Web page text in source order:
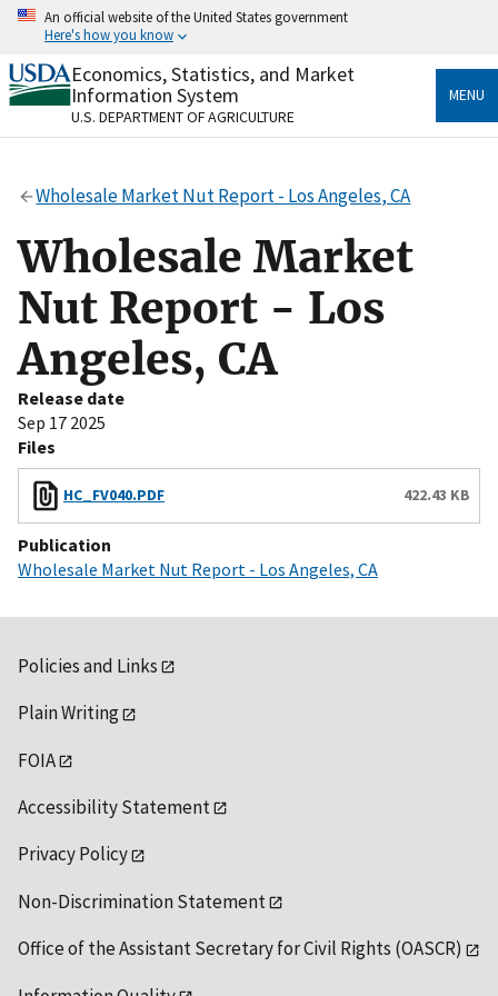
Skip
content
An official website of the United States government
Here's how you know
Official websites use .gov
A.govwebsite belongs to an official government
organization in the United States.
Secure .gov websites use HTTPS
Alock( ) orhttps://means you’ve safely connected
to the .gov website. Share sensitive information only
on official, secure websites.
Economics, Statistics, and Market
Information System
U.S. DEPARTMENT OF AGRICULTURE
MENU
Wholesale Market Nut Report - Los Angeles, CA
Wholesale Market
Nut Report - Los
Angeles, CA
Release date
Sep 17 2025
Files
HC_FV040.PDF 422.43 KB
Publication
Wholesale Market Nut Report - Los Angeles, CA
Policies and Links
Plain Writing
FOIA
Accessibility Statement
Privacy Policy
Non-Discrimination Statement
Office of the Assistant Secretary for Civil Rights (OASCR)